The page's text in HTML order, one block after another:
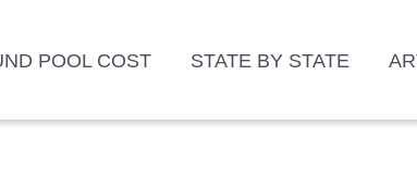
POOL COST STATE BY STATE